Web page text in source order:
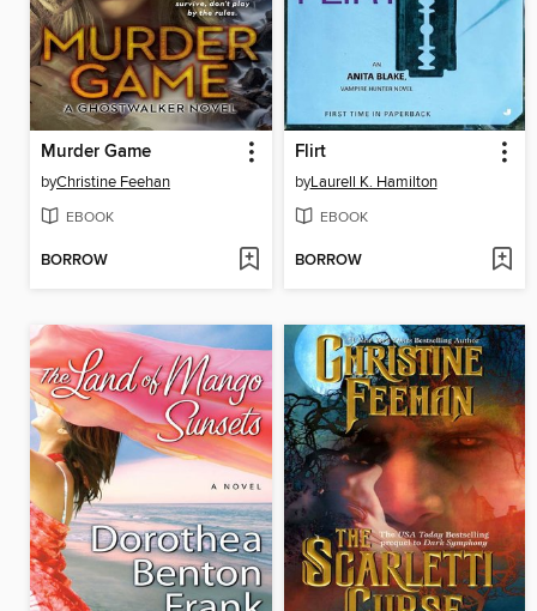
Murder Game
byChristine Feehan
EBOOK
BORROW
Flirt
byLaurell K. Hamilton
EBOOK
BORROW